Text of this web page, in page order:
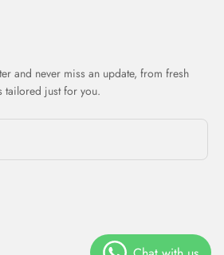
and never miss an update, from fresh
tailored just for you.